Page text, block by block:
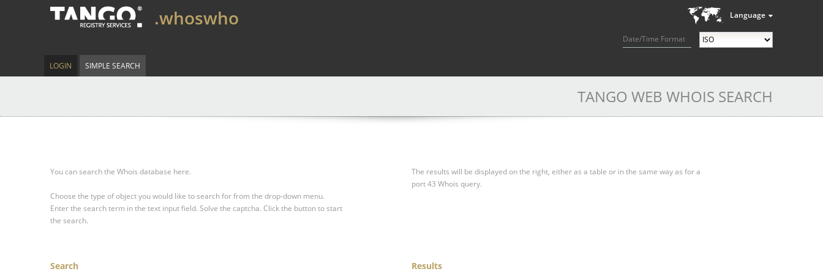
Language
Date/Time Format
.whoswho
LOGIN SIMPLE SEARCH
TANGO WEB WHOIS SEARCH
You can search the Whois database here.
Choose the type of object you would like to search for from the drop-down menu.
Enter the search term in the text input field. Solve the captcha. Click the button to start
the search.
The results will be displayed on the right, either as a table or in the same way as for a
port 43 Whois query.
Search Results